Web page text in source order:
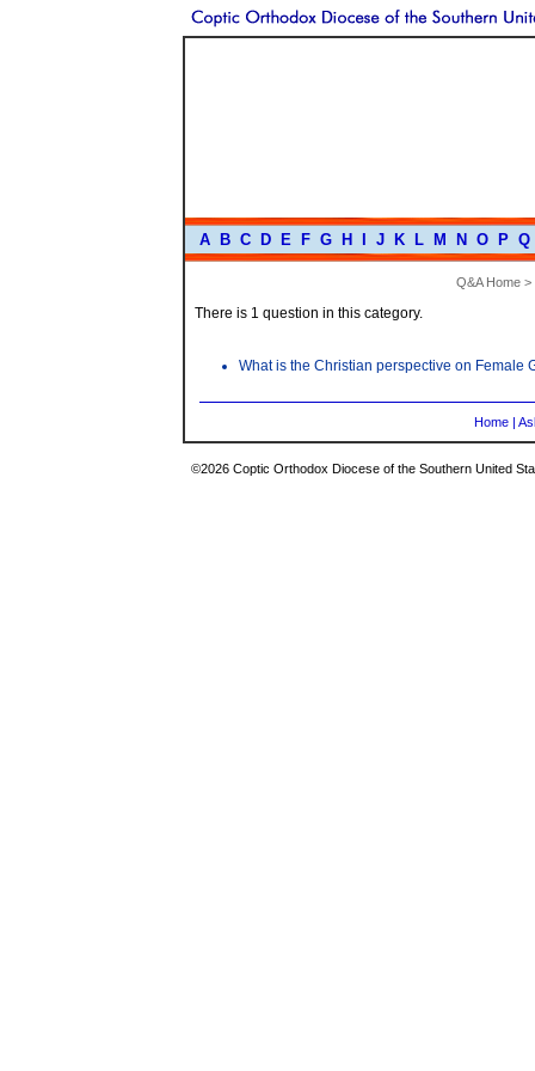
A B C D E F G H J K L M N O P Q
Q&A Home >
There is 1 question in this category.
What is the Christian perspective on Female
Home |
©2026 Coptic Orthodox Diocese of the Southern United